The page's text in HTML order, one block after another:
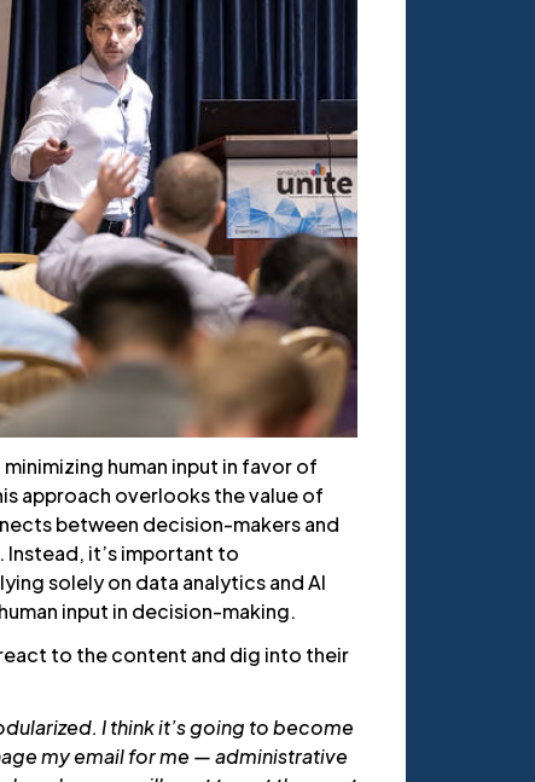
human input in favor of
approach overlooks the value of
between decision-makers and
it’s important to
solely on data analytics and AI
input in decision-making.
to the content and dig into their
I think it’s going to become
my email for me — administrative